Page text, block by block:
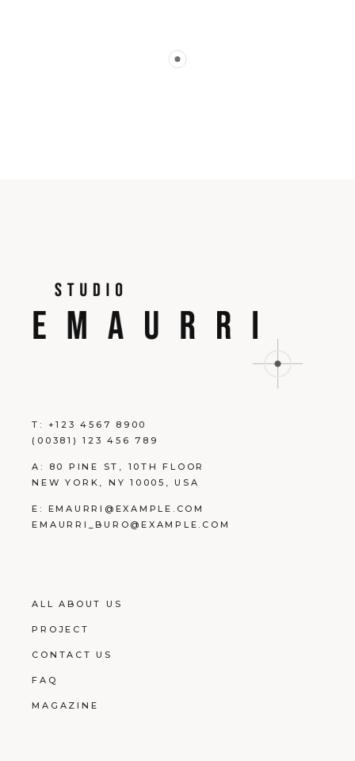
T: +123 4567 8900
(00381) 123 456 789
A:
80 PINE ST, 10TH FLOOR
NEW YORK, NY 10005, USA
E: EMAURRI@EXAMPLE.COM
EMAURRI_BURO@EXAMPLE.COM
ALL ABOUT US
PROJECT
CONTACT US
FAQ
MAGAZINE